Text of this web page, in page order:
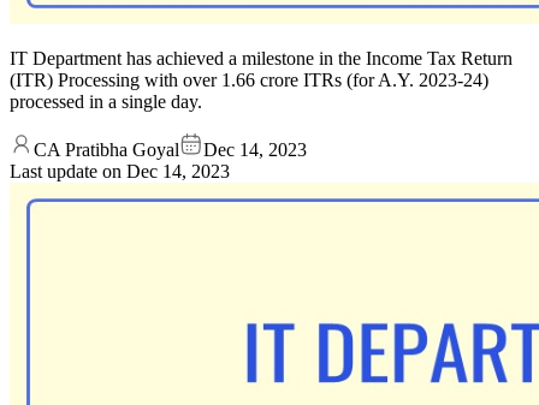
IT Department has achieved a milestone in the Income Tax Return
(ITR) Processing with over 1.66 crore ITRs (for A.Y. 2023-24)
processed in a single day.
CA Pratibha Goyal
Dec 14, 2023
Last update on Dec 14, 2023